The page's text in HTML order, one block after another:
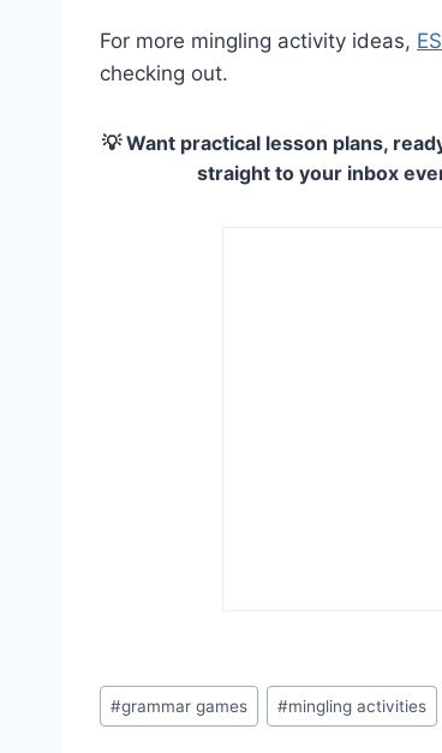
For more mingling activity ideas,
checking out.
💡 Want practical lesson plans,
straight to your inbox
Post
Tags:
#grammar games #mingling activities